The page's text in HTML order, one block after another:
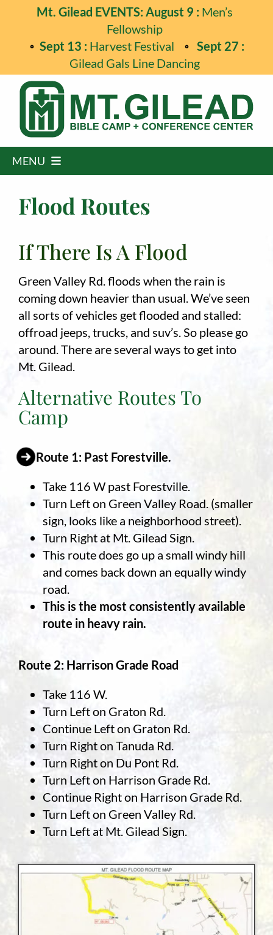
content
Mt. Gilead EVENTS: August 9 :Men’s
Fellowship
Sept 13 : Harvest Festival
Sept 27 :
Gilead Gals Line Dancing
MENU
Programs
Events
Employment
About
Contact
Flood Routes
If There Is A Flood
Green Valley Rd. floods when the rain is
coming down heavier than usual. We’ve seen
all sorts of vehicles get flooded and stalled:
offroad jeeps, trucks, and suv’s. So please go
around. There are several ways to get into
Mt. Gilead.
Alternative Routes To
Camp
Route 1: Past Forestville.
Take 116 W past Forestville.
Turn Left on Green Valley Road. (smaller
sign, looks like a neighborhood street).
Turn Right at Mt. Gilead Sign.
This route does go up a small windy hill
and comes back down an equally windy
road.
This is the most consistently available
route in heavy rain.
Route 2: Harrison Grade Road
Take 116 W.
Turn Left on Graton Rd.
Continue Left on Graton Rd.
Turn Right on Tanuda Rd.
Turn Right on Du Pont Rd.
Turn Left on Harrison Grade Rd.
Continue Right on Harrison Grade Rd.
Turn Left on Green Valley Rd.
Turn Left at Mt. Gilead Sign.